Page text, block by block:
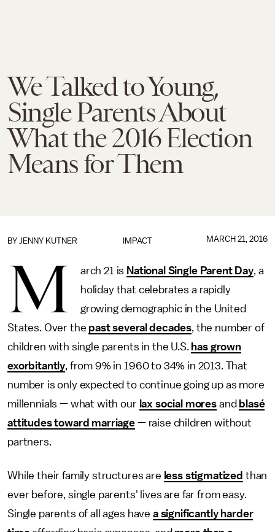
We Talked to Young,
Single Parents About
What the 2016 Election
Means for Them
IMPACT
BY JENNY KUTNER MARCH 21, 2016
M arch 21 is National Single Parent Day, a
holiday that celebrates a rapidly
growing demographic in the United
States. Over the past several decades, the number of
children with single parents in the U.S. has grown
exorbitantly, from 9% in 1960 to 34% in 2013. That
number is only expected to continue going up as more
millennials — what with our lax social moresand blasé
attitudes toward marriage — raise children without
partners.
While their family structures are less stigmatized than
ever before, single parents' lives are far from easy.
Single parents of all ages have a significantly harder